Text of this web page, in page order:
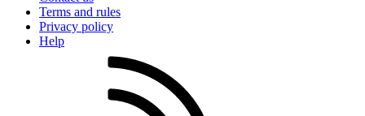
Terms and rules
Privacy policy
Help